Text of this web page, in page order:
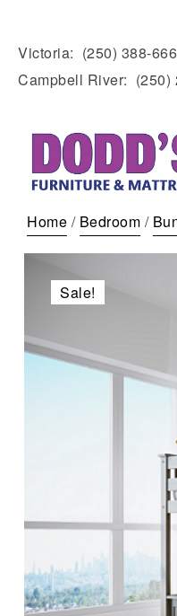
Victoria: (250) 388-
Campbell River: (250)
Home / Bedroom /
Sale!